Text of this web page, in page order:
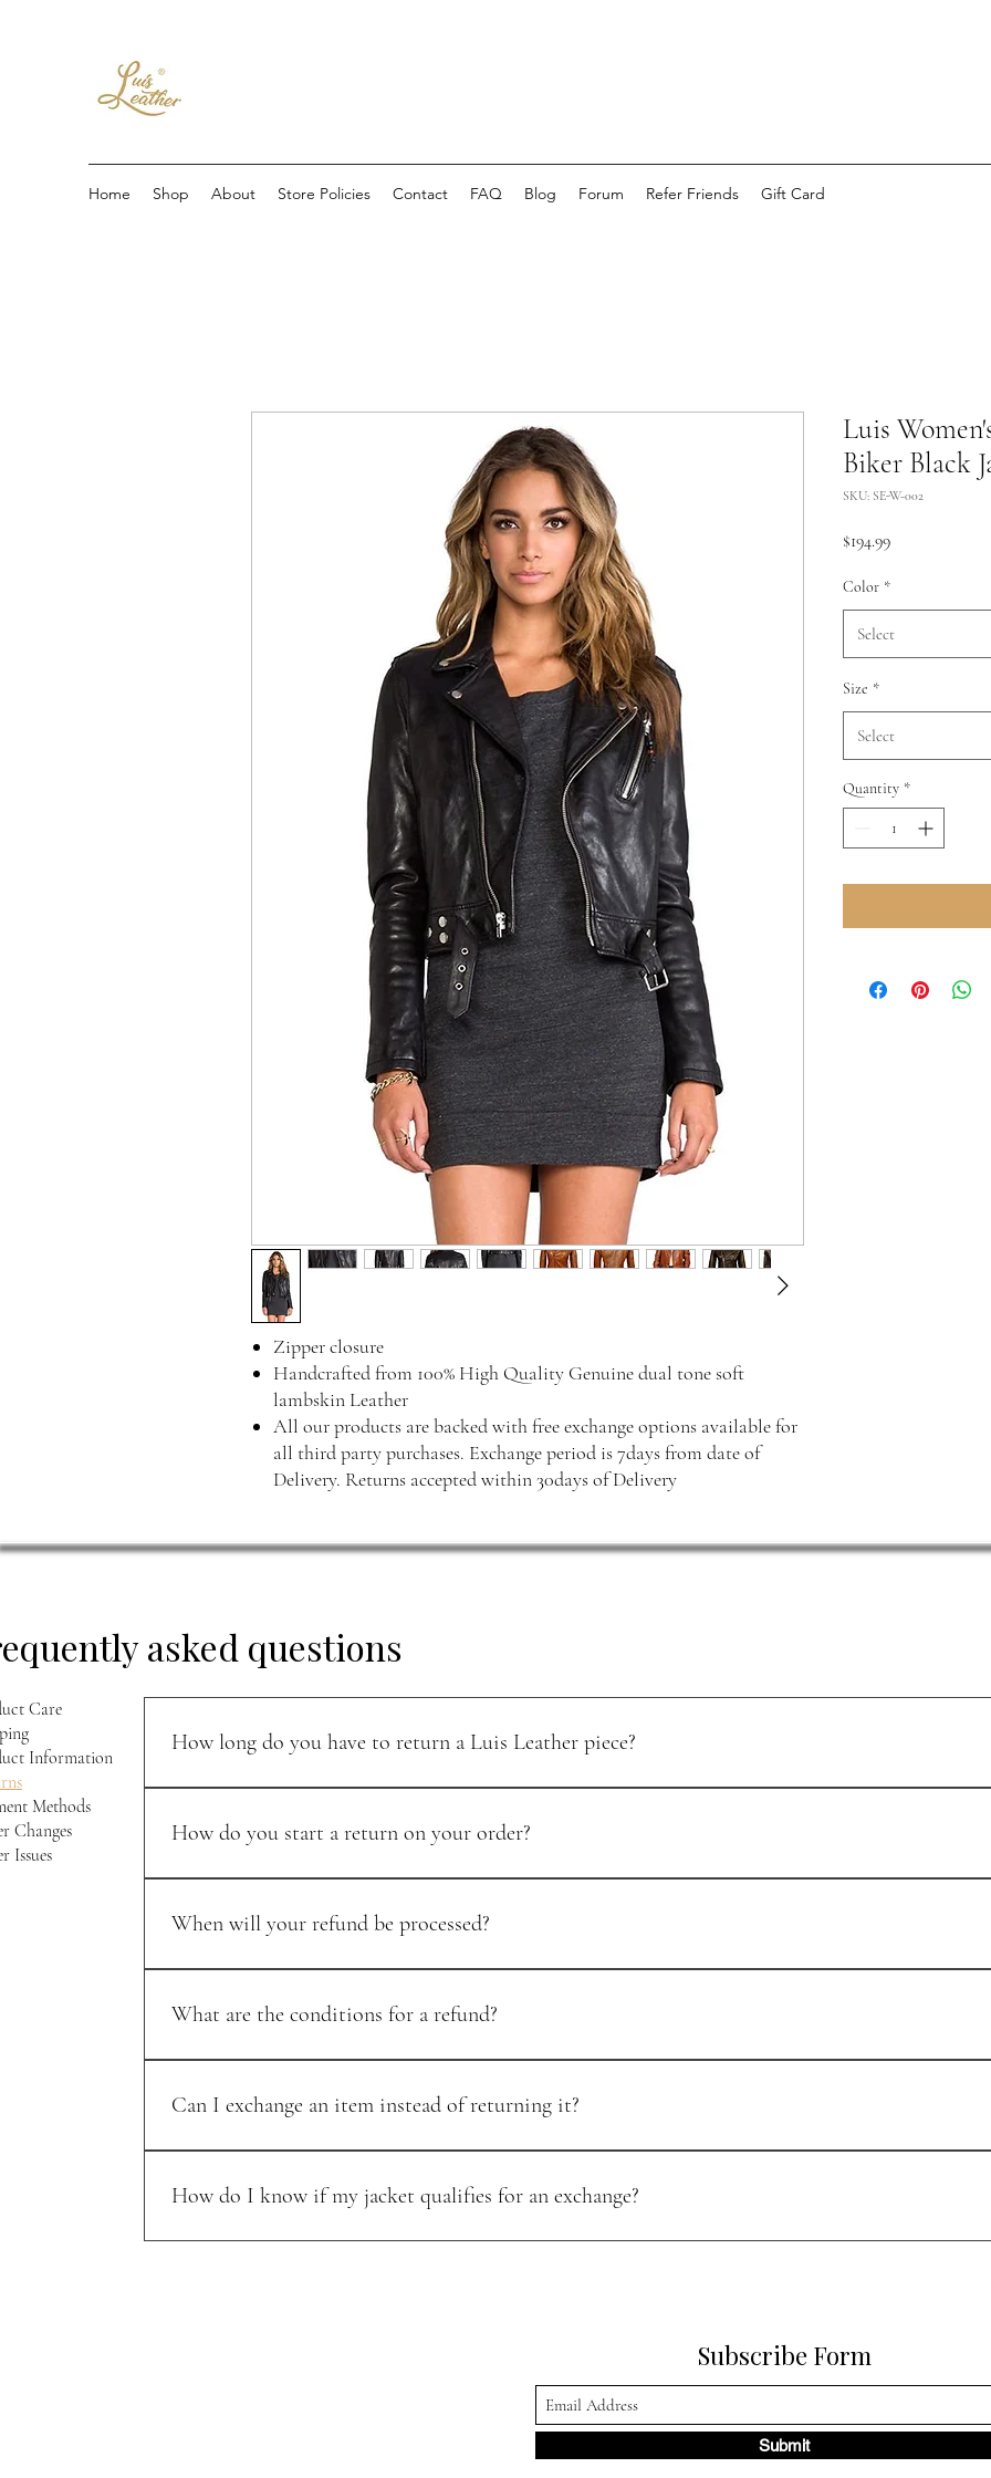
Home Shop About Store Policies Contact FAQ Blog Forum Refer Friends Gift Card
Zipper closure
Handcrafted from 100% High Quality Genuine dual tone soft
lambskin Leather
All our products are backed with free exchange options available for
all third party purchases. Exchange period is 7days from date of
Delivery. Returns accepted within 30days of Delivery
Luis
Biker Black
SKU: SE-W-002
$194.99Price
Color *
Select
Size *
Select
Quantity *
asked questions
Care
Information
Methods
Changes
Issues
How long do you have to return a Luis Leather piece?
when you send it back.
How do you start a return on your order?
and personal.
When will your refund be processed?
What are the conditions for a refund?
Can I exchange an item instead of returning it?
How do I know if my jacket qualifies for an exchange?
Subscribe Form
Submit